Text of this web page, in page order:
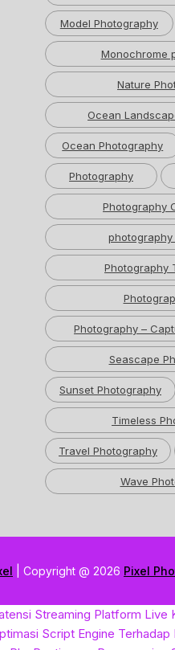
Model Photography
Monochrome
Nature
Ocean
Ocean Photography
Photography
Photography
Photography
Photography –
Seascape
Sunset Photography
Timeless
Travel Photography
Wave
| Copyright @ 2026 Pixel
Streaming Platform Live
Script Engine